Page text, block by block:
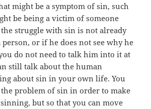
might be a symptom of sin, such
be being a victim of someone
the struggle with sin is not already
or if he does not see why he
do not need to talk him into it at
still talk about the human
about sin in your own life. You
problem of sin in order to make
but so that you can move